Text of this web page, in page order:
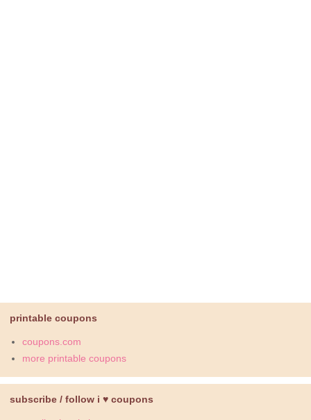
printable coupons
coupons.com
more printable coupons
subscribe / follow i ♥ coupons